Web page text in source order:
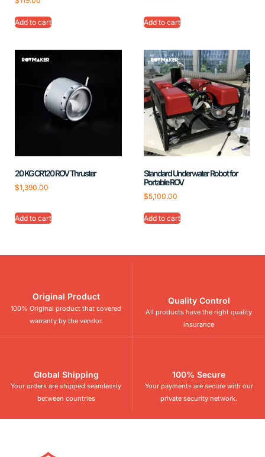
Add to cart Add to cart
20 KG CR120 ROV Thruster
$1,390.00
Add to cart
Standard Underwater Robot for
Portable ROV
$5,100.00
Add to cart
Original Product
100% Original product that covered
warranty by the vendor.
Quality Control
All products have the right quality
insurance
Global Shipping
Your orders are shipped seamlessly
between countries
100% Secure
Your payments are secure with our
private security network.